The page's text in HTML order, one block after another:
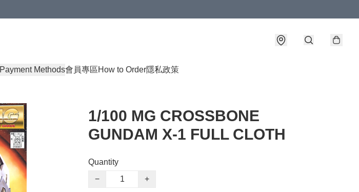
Payment Methods會員專區How to Order隱私政策
1/100 MG CROSSBONE
GUNDAM X-1 FULL CLOTH
Quantity
−
+